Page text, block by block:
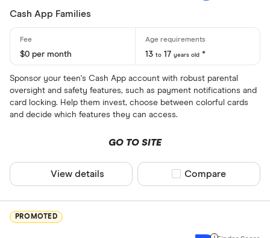
Cash App Families
$0 per month 13 to 17 years old *
Sponsor your teen's Cash App account with robust parental
oversight and safety features, such as payment notifications and
card locking. Help them invest, choose between colorful cards
and decide which features they can access.
GO TO SITE
View details Compare product
Compare
PROMOTED